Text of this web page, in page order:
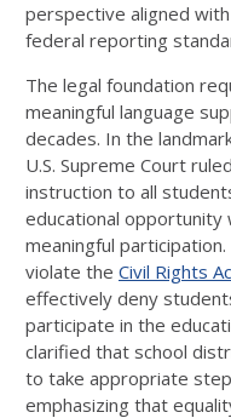
perspective aligned
federal reporting
The legal foundation
meaningful language
decades. In the
U.S. Supreme Court
instruction to all
educational opportunity
meaningful
violate the Civil Rights
effectively deny
participate in the
clarified that school
to take appropriate
emphasizing that